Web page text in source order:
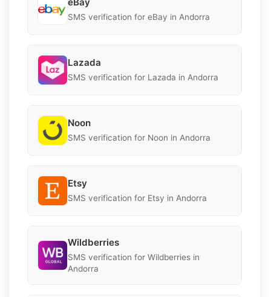
eBay
SMS verification for eBay in Andorra
Lazada
SMS verification for Lazada in Andorra
Noon
SMS verification for Noon in Andorra
Etsy
SMS verification for Etsy in Andorra
Wildberries
SMS verification for Wildberries in
Andorra